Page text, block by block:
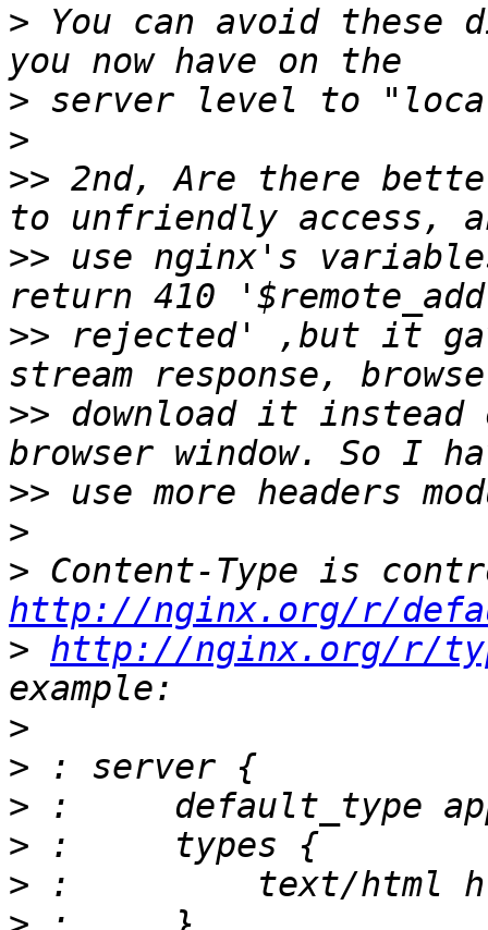
> You can avoid these
>
>
>> 2nd, Are there
>> use nginx's
>> rejected' ,but it
>> download it instead
>>
>
>
http://nginx.org/r/
> http://nginx.org/r/
>
>
>
>
>